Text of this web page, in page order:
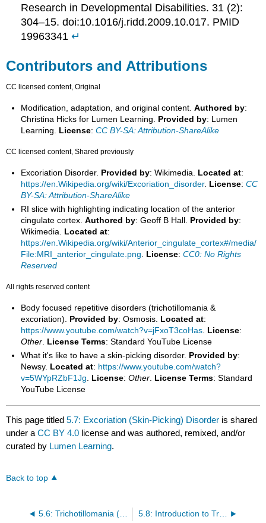
Research in Developmental Disabilities. 31 (2):
304–15. doi:10.1016/j.ridd.2009.10.017. PMID
19963341↵
Contributors and Attributions
CC licensed content, Original
Modification, adaptation, and original content.Authored by:
Christina Hicks for Lumen Learning. Provided by: Lumen
Learning. License:CC BY-SA: Attribution-ShareAlike
CC licensed content, Shared previously
Excoriation Disorder. Provided by: Wikimedia. Located at:
https://en.Wikipedia.org/wiki/Excoriation_disorder. License:CC
BY-SA: Attribution-ShareAlike
RI slice with highlighting indicating location of the anterior
cingulate cortex.Authored by: Geoff B Hall. Provided by:
Wikimedia. Located at:
https://en.Wikipedia.org/wiki/Anterior_cingulate_cortex#/media/
File:MRI_anterior_cingulate.png
License:CC0: No Rights
Reserved
All rights reserved content
Body focused repetitive disorders (trichotillomania &
excoriation). Provided by: Osmosis. Located at:
https://www.youtube.com/watch?v=jFxoT3coHas License:
Other License Terms: Standard YouTube License
What it's like to have a skin-picking disorder. Provided by:
Newsy. Located at: https://www.youtube.com/watch?
v=5WYpRZbF1Jg
License:Other License Terms: Standard
YouTube License
This page titled5.7: Excoriation (Skin-Picking) Disorder is shared
under aCC BY 4.0 license and was authored, remixed, and/or
curated by Lumen Learning.
Back to top
5.6: Trichotillomania (Hairpulling Disorder) 5.8: Introduction to Trauma and Stressor-Related Disorders